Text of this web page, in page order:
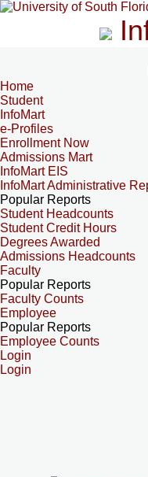
Home
Student
InfoMart
e-Profiles
Enrollment Now
Admissions Mart
InfoMart EIS
InfoMart Administrative
Popular Reports
Student Headcounts
Student Credit Hours
Degrees Awarded
Admissions Headcounts
Faculty
Popular Reports
Faculty Counts
Employee
Popular Reports
Employee Counts
Login
Login